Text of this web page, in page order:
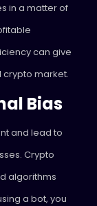
in a matter of
can give
market.
Bias
and lead to
Crypto
algorithms
a bot, you